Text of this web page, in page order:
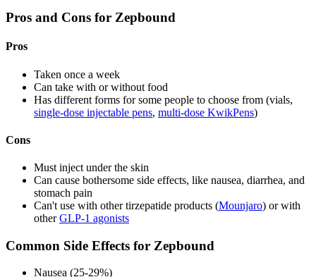
Pros and Cons for Zepbound
Pros
Taken once a week
Can take with or without food
Has different forms for some people to choose from (vials,
single-dose injectable pens, multi-dose KwikPens)
Cons
Must inject under the skin
Can cause bothersome side effects, like nausea, diarrhea, and
stomach pain
Can't use with other tirzepatide products (Mounjaro) or with
otherGLP-1 agonists
Common Side Effects for Zepbound
Nausea (25-29%)